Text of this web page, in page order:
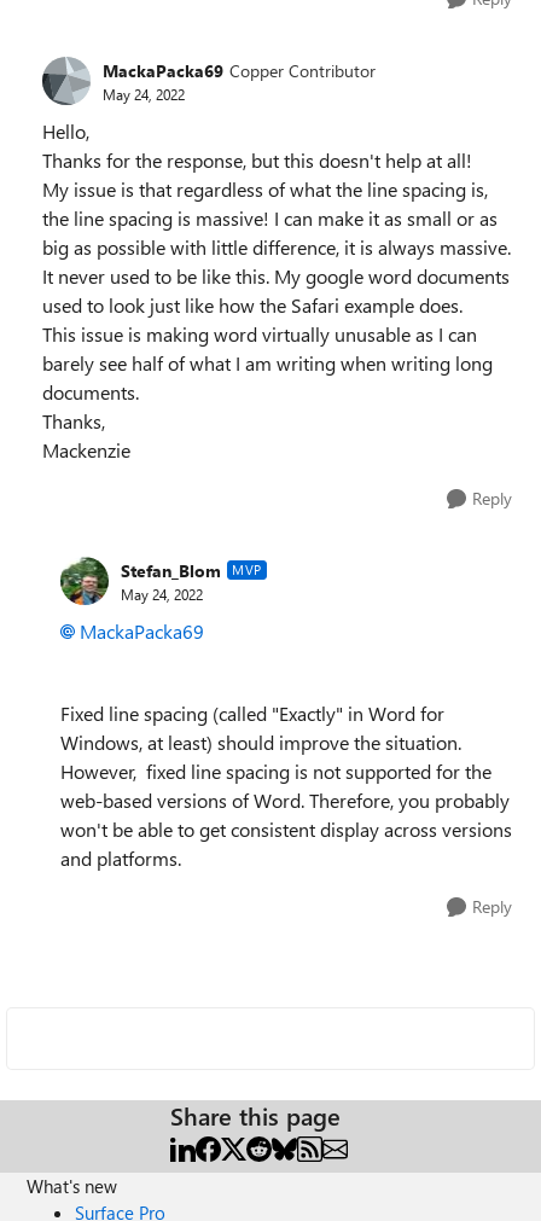
MackaPacka69 Copper Contributor
May 24, 2022
Hello,
Thanks for the response, but this doesn't help at all!
My issue is that regardless of what the line spacing is,
the line spacing is massive! I can make it as small or as
big as possible with little difference, it is always massive.
It never used to be like this. My google word documents
used to look just like how the Safari example does.
This issue is making word virtually unusable as I can
barely see half of what I am writing when writing long
documents.
Thanks,
Mackenzie
Reply
Stefan_Blom MVP
May 24, 2022
MackaPacka69
Fixed line spacing (called "Exactly" in Word for
Windows, at least) should improve the situation.
However, fixed line spacing is not supported for the
web-based versions of Word. Therefore, you probably
won't be able to get consistent display across versions
and platforms.
Reply
Share this page
What's new
Surface Pro